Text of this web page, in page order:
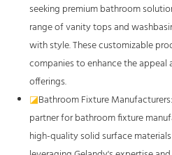
seeking premium bathroom
range of vanity tops and
with style. These customizable
companies to enhance the
offerings.
◪Bathroom Fixture
partner for bathroom fixture
high-quality solid surface